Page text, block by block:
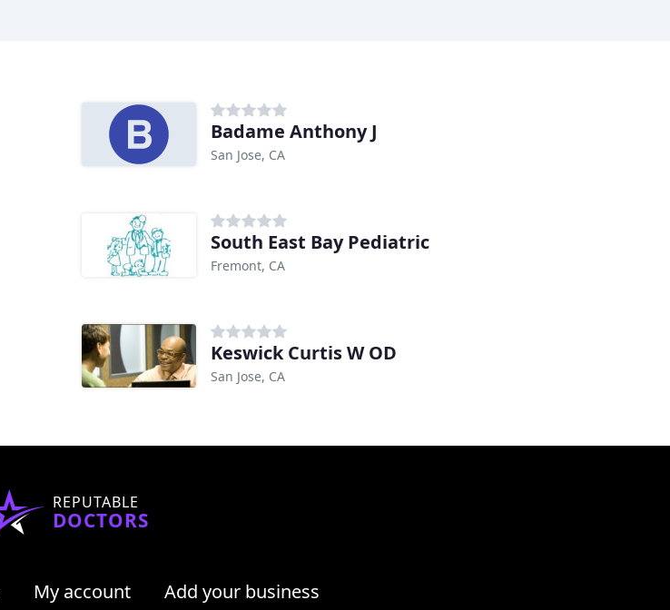
Badame Anthony J
San Jose, CA
South East Bay Pediatric
Fremont, CA
Keswick Curtis W OD
San Jose, CA
REPUTABLE
DOCTORS
My account Add your business